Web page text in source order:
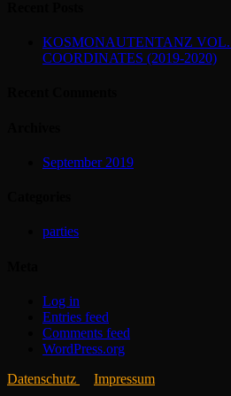
KOSMONAUTENTANZ VOL.
COORDINATES (2019-2020)
September 2019
parties
Log in
Entries feed
Comments feed
WordPress.org
Datenschutz
Impressum